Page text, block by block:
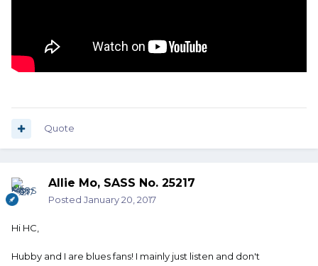
Quote
Allie Mo, SASS No. 25217
Posted January 20, 2017
Hi HC,
Hubby and I are blues fans! I mainly just listen and don't